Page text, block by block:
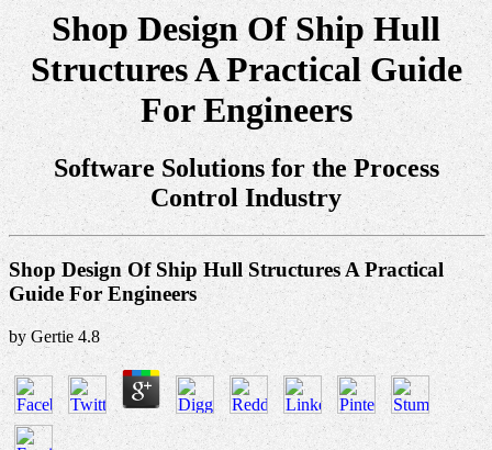
Shop Design Of Ship Hull
Structures A Practical Guide
For Engineers
Software Solutions for the Process
Control Industry
Shop Design Of Ship Hull Structures A Practical
Guide For Engineers
by Gertie 4.8